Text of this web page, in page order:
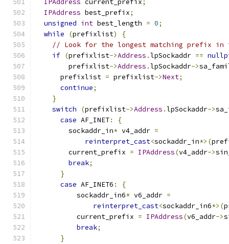
IPAddress current_prefix;
IPAddress best_prefix;
unsigned int best_length = 0;
while
(prefixlist)
{
// Look for the longest matching prefix
if (prefixlist->Address .lpSockaddr ==
        prefixlist
->Address .lpSockaddr->
      prefixlist
= prefixlist->Next;
continue;
}
switch
(prefixlist->Address .lpSockaddr->
case AF_INET:
{
        sockaddr_in
* v4_addr =
reinterpret_cast<sockaddr_in*>(
        current_prefix
= IPAddress(v4_addr->
break;
}
case AF_INET6 :
{
          sockaddr_in6
* v6_addr =
reinterpret_cast<sockaddr_in6*>(
          current_prefix
= IPAddress(v6_addr->
break;
}